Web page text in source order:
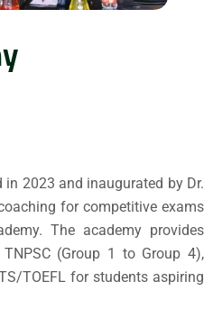
in 2023 and inaugurated by Dr.
for competitive exams
The academy provides
(Group 1 to Group 4),
TOEFL for students aspiring